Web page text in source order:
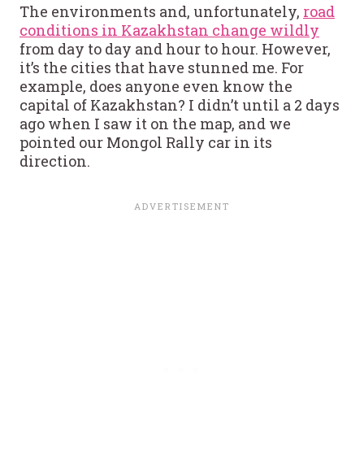
The environments and, unfortunately, road
conditions in Kazakhstan change wildly
from day to day and hour to hour. However,
it’s the cities that have stunned me. For
example, does anyone even know the
capital of Kazakhstan? I didn’t until a 2 days
ago when I saw it on the map, and we
pointed our Mongol Rally car in its
direction.